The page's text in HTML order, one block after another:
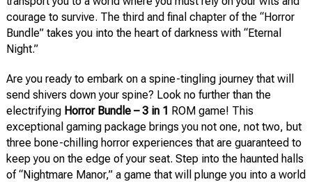
courage to survive. The third and final chapter of the “Horror
Bundle” takes you into the heart of darkness with “Eternal
Night.”
Are you ready to embark on a spine-tingling journey that will
send shivers down your spine? Look no further than the
electrifying Horror Bundle – 3 in 1 ROM game! This
exceptional gaming package brings you not one, not two, but
three bone-chilling horror experiences that are guaranteed to
keep you on the edge of your seat. Step into the haunted halls
of “Nightmare Manor,” a game that will plunge you into a world